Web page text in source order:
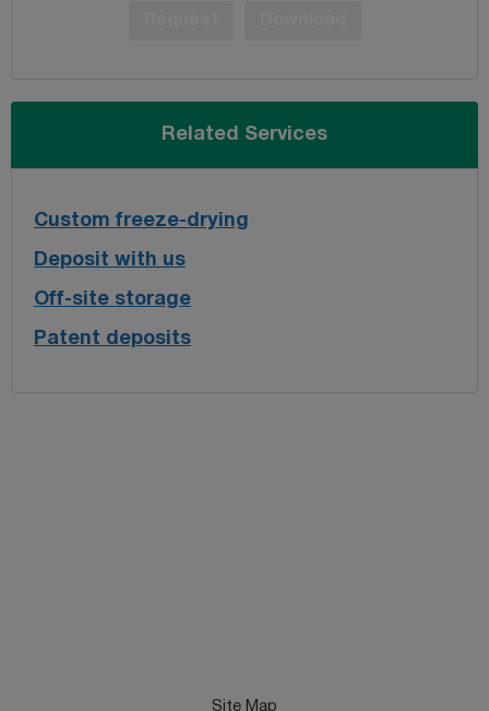
Related Services
Custom freeze-drying
Deposit with us
Off-site storage
Patent deposits
Site Map